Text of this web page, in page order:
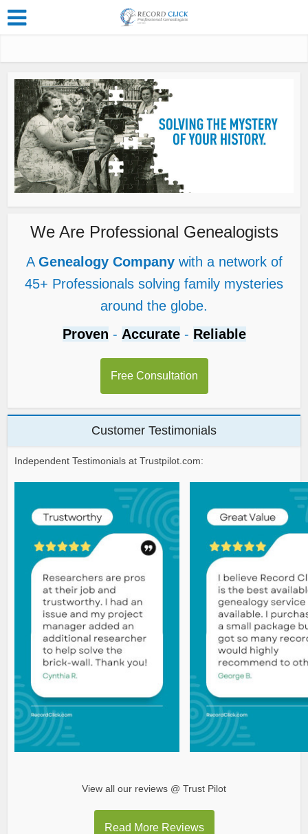
We Are Professional Genealogists
A Genealogy Companywith a network of
45+ Professionals solving family mysteries
around the globe.
Proven - Accurate- Reliable
Free Consultation
Customer Testimonials
Independent Testimonials at Trustpilot.com:
View all our reviews @ Trust Pilot
Read More Reviews